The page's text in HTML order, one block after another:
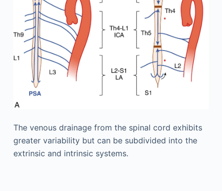
The venous drainage from the spinal cord exhibits
greater variability but can be subdivided into the
extrinsic and intrinsic systems.